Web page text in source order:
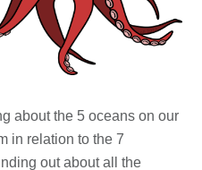
about the 5 oceans on our
in relation to the 7
out about all the